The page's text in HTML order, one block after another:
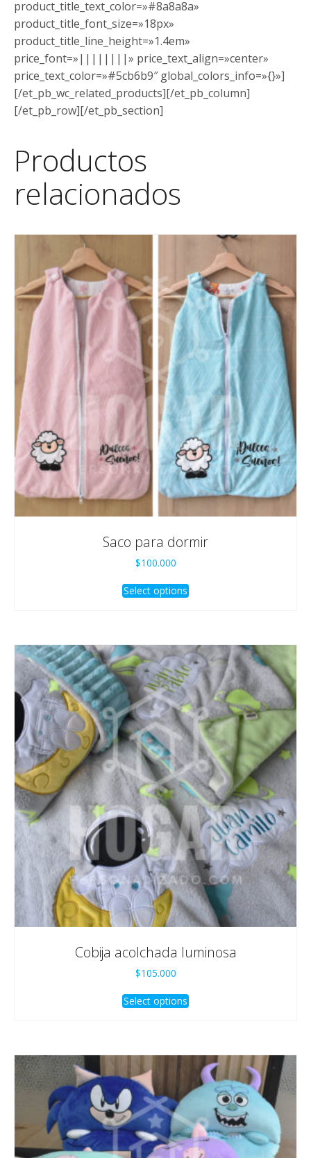
product_title_text_color=»#8a8a8a»
product_title_font_size=»18px»
product_title_line_height=»1.4em»
price_font=»||||||||» price_text_align=»center»
price_text_color=»#5cb6b9″ global_colors_info=»{}»]
[/et_pb_wc_related_products][/et_pb_column]
[/et_pb_row][/et_pb_section]
Productos
relacionados
Saco para dormir
$100.000
Select options
Cobija acolchada luminosa
$105.000
Select options